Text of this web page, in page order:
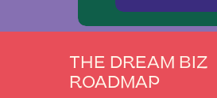
THE DREAM BIZ
ROADMAP